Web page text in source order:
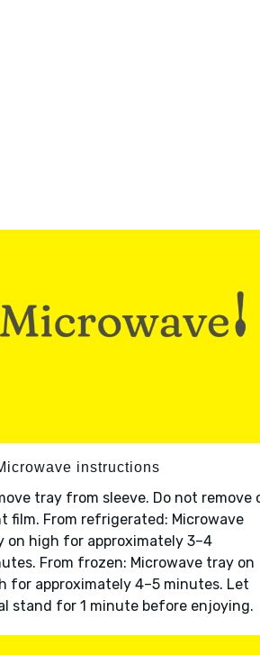
instructions
tray from sleeve. Do not remove
film. From refrigerated: Microwave
on high for approximately 3–4
From frozen: Microwave tray on
for approximately 4–5 minutes. Let
stand for 1 minute before enjoying.